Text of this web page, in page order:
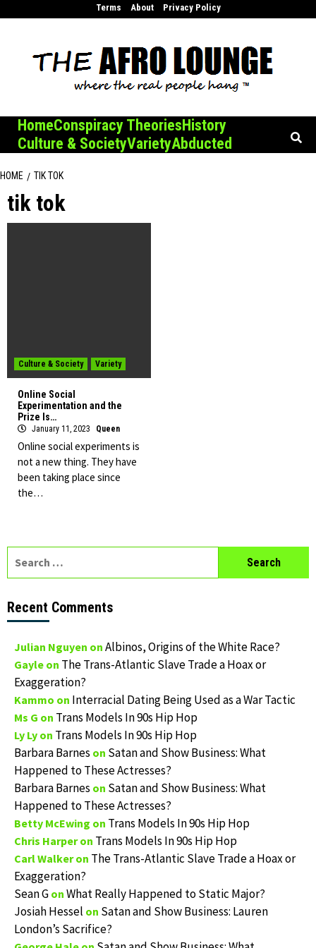
Terms About Privacy Policy
HomeConspiracy TheoriesHistory
Culture & SocietyVarietyAbducted
HOME TIK TOK
tik tok
Culture & Society Variety
Online Social
Experimentation and the
Prize Is…
January 11, 2023 Queen
Online social experiments is
not a new thing. They have
been taking place since
the…
Recent Comments
Julian Nguyen on Albinos, Origins of the White Race?
Gayle on The Trans-Atlantic Slave Trade a Hoax or
Exaggeration?
Kammo on Interracial Dating Being Used as a War Tactic
Ms G on Trans Models In 90s Hip Hop
Ly Ly on Trans Models In 90s Hip Hop
Barbara Barnes on Satan and Show Business: What
Happened to These Actresses?
Barbara Barnes on Satan and Show Business: What
Happened to These Actresses?
Betty McEwing on Trans Models In 90s Hip Hop
Chris Harperon Trans Models In 90s Hip Hop
Carl Walkeron The Trans-Atlantic Slave Trade a Hoax or
Exaggeration?
Sean G on What Really Happened to Static Major?
Josiah Hessel on Satan and Show Business: Lauren
London’s Sacrifice?